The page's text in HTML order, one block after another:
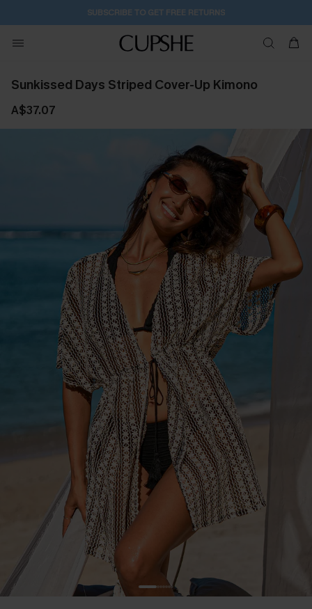
SUBSCRIBE TO GET FREE RETURNS
Sunkissed Days Striped Cover-Up Kimono
A$37.07